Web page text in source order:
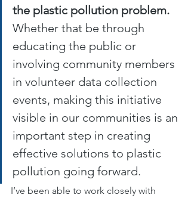
the plastic pollution problem.
Whether that be through
educating the public or
involving community members
in volunteer data collection
events, making this initiative
visible in our communities is an
important step in creating
effective solutions to plastic
pollution going forward.
I’ve been able to work closely with